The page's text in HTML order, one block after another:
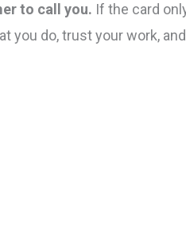
to call you. If the card
you do, trust your work,